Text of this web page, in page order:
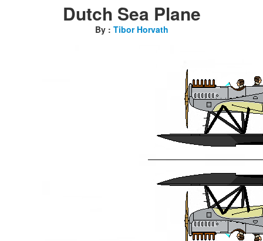
Dutch Sea Plane
By : Tibor Horvath